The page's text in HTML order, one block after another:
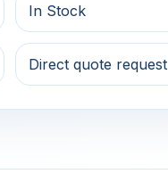
In Stock
Direct quote request